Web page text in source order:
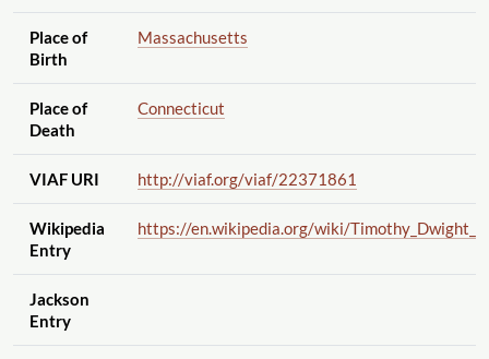
Place of
Birth
Massachusetts
Place of
Death
Connecticut
VIAF URI http://viaf.org/viaf/22371861
Wikipedia
Entry
https://en.wikipedia.org/wiki/
Jackson
Entry